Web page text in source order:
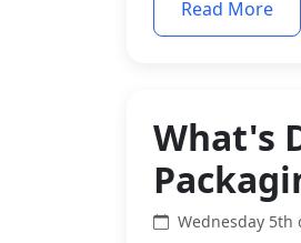
Read More
What's
Wednesday 5th